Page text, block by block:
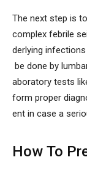
The next step is
complex febrile
derlying
be done by
aboratory tests
form proper
ent in case a
How To